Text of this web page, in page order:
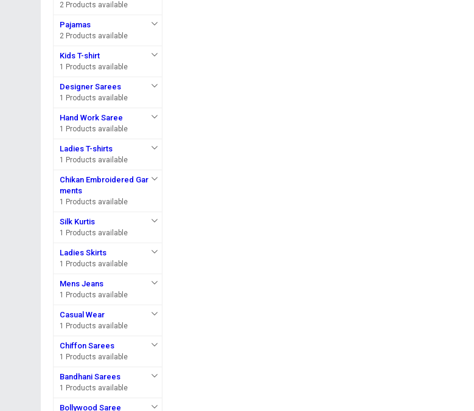
2 Products available
Pajamas
2 Products available
Kids T-shirt
1 Products available
Designer Sarees
1 Products available
Hand Work Saree
1 Products available
Ladies T-shirts
1 Products available
Chikan Embroidered Gar
ments
1 Products available
Silk Kurtis
1 Products available
Ladies Skirts
1 Products available
Mens Jeans
1 Products available
Casual Wear
1 Products available
Chiffon Sarees
1 Products available
Bandhani Sarees
1 Products available
Bollywood Saree